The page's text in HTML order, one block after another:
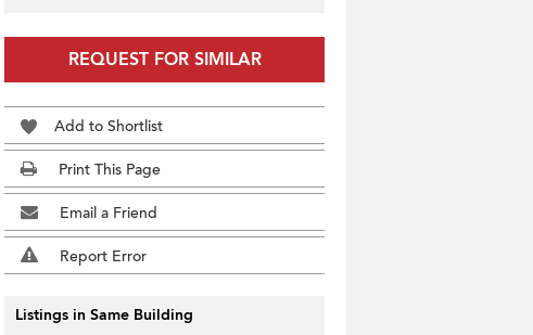
REQUEST FOR SIMILAR
Add to Shortlist
Print This Page
Email a Friend
Report Error
Listings in Same Building